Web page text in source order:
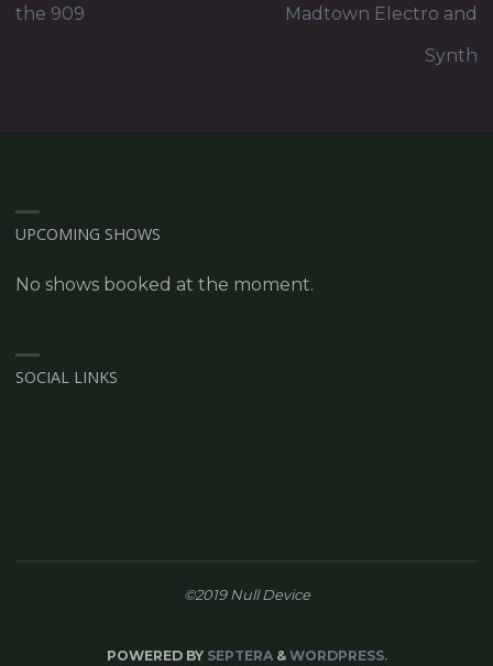
the 909
Madtown Electro and
Synth
UPCOMING SHOWS
No shows booked at the moment.
SOCIAL LINKS
©2019 Null Device
POWERED BYSEPTERA& WORDPRESS.